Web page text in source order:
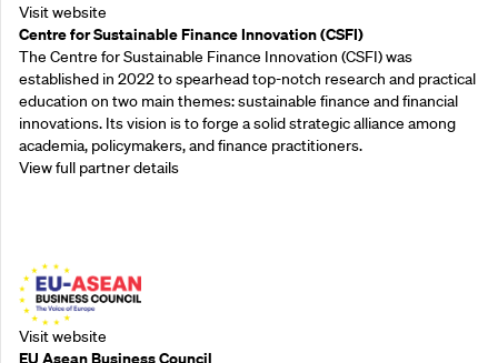
Visit website
Centre for Sustainable Finance Innovation (CSFI)
The Centre for Sustainable Finance Innovation (CSFI) was
established in 2022 to spearhead top-notch research and practical
education on two main themes: sustainable finance and financial
innovations. Its vision is to forge a solid strategic alliance among
academia, policymakers, and finance practitioners.
View full partner details
Visit website
EU Asean Business Council